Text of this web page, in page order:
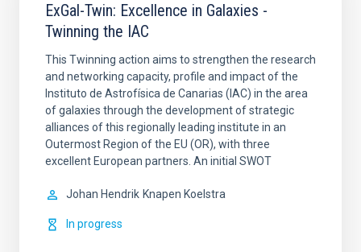
ExGal-Twin: Excellence in Galaxies -
Twinning the IAC
This Twinning action aims to strengthen the research
and networking capacity, profile and impact of the
Instituto de Astrofísica de Canarias (IAC) in the area
of galaxies through the development of strategic
alliances of this regionally leading institute in an
Outermost Region of the EU (OR), with three
excellent European partners. An initial SWOT
Johan Hendrik Knapen Koelstra
In progress